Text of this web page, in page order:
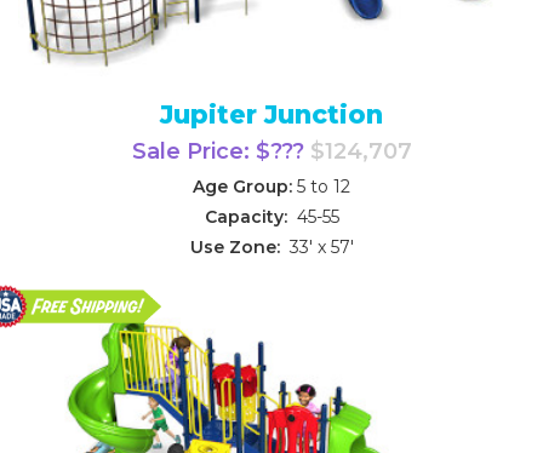
Jupiter Junction
Sale Price: $??? $124,707
Age Group: 5 to 12
Capacity: 45-55
Use Zone: 33' x 57'